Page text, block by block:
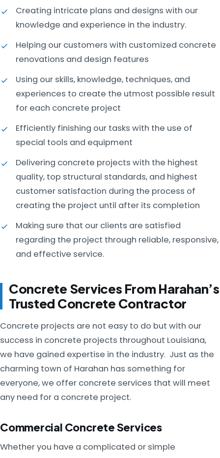
Creating intricate plans and designs with our
knowledge and experience in the industry.
Helping our customers with customized concrete
renovations and design features
Using our skills, knowledge, techniques, and
experiences to create the utmost possible result
for each concrete project
Efficiently finishing our tasks with the use of
special tools and equipment
Delivering concrete projects with the highest
quality, top structural standards, and highest
customer satisfaction during the process of
creating the project until after its completion
Making sure that our clients are satisfied
regarding the project through reliable, responsive,
and effective service.
Concrete Services From Harahan’s
Trusted Concrete Contractor
Concrete projects are not easy to do but with our
success in concrete projects throughout Louisiana,
we have gained expertise in the industry. Just as the
charming town of Harahan has something for
everyone, we offer concrete services that will meet
any need for a concrete project.
Commercial Concrete Services
Whether you have a complicated or simple